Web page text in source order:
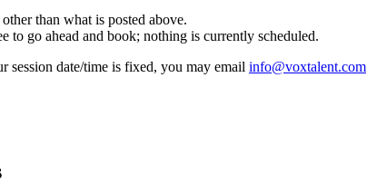
than what is posted above.
go ahead and book; nothing is currently scheduled.
session date/time is fixed, you may email info@voxtalent.com